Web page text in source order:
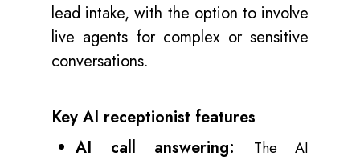
lead intake, with the option to involve
live agents for complex or sensitive
conversations.
Key AI receptionist features
AI call answering:
The AI